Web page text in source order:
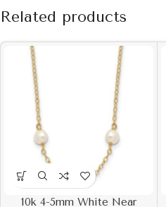
Related products
10k 4-5mm White Near